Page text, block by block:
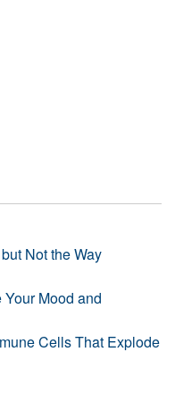
Not the Way
Mood and
Cells That Explode